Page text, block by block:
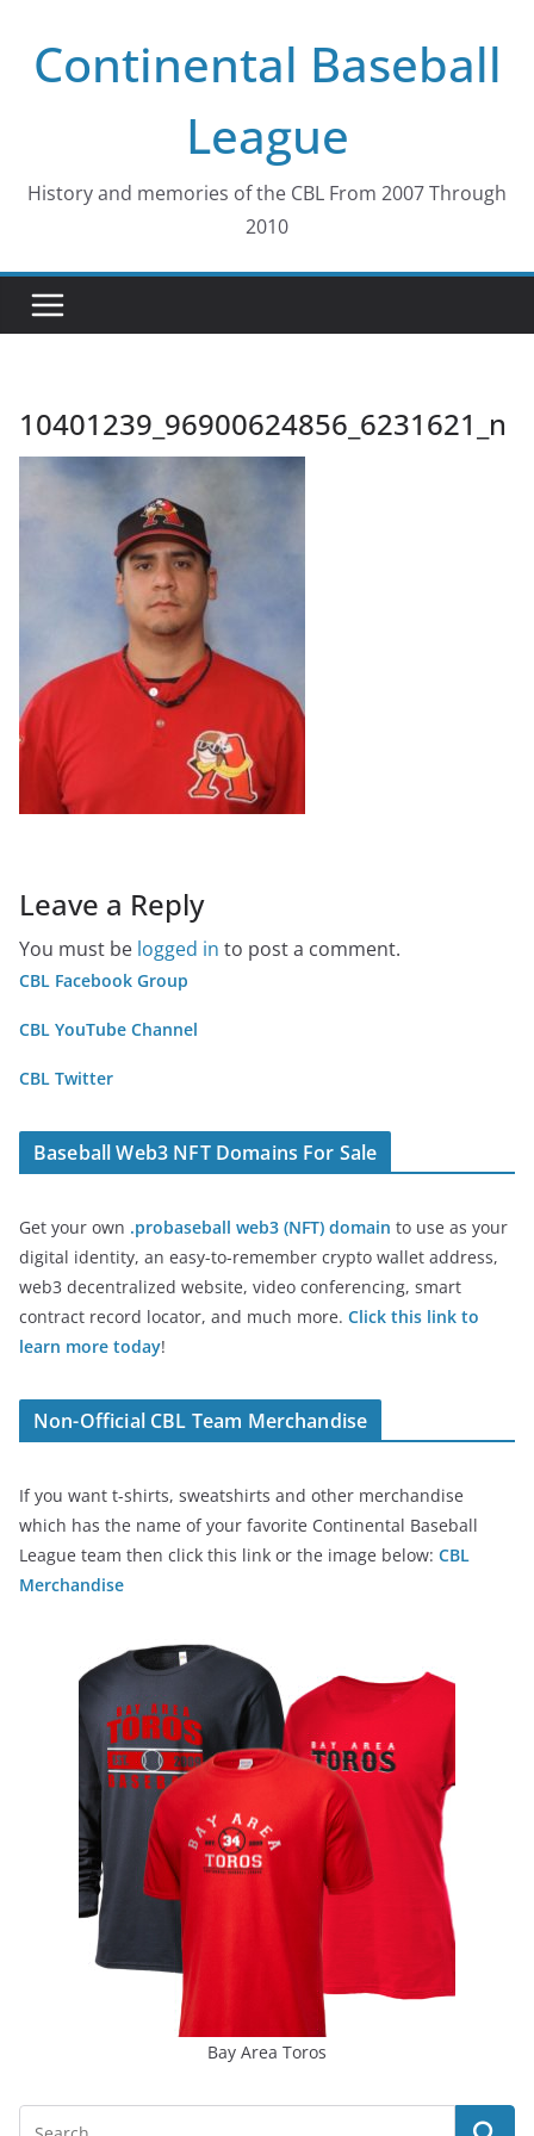
contentContinental Baseball
League
History and memories of the CBL From 2007 Through
2010
10401239_96900624856_6231621_n
Leave a Reply
You must be logged in to post a comment.
CBL Facebook Group
CBL YouTube Channel
CBL Twitter
Baseball Web3 NFT Domains For Sale
Get your own .probaseball web3 (NFT) domain to use as your
digital identity, an easy-to-remember crypto wallet address,
web3 decentralized website, video conferencing, smart
contract record locator, and much more. Click this link to
learn more today!
Non-Official CBL Team Merchandise
If you want t-shirts, sweatshirts and other merchandise
which has the name of your favorite Continental Baseball
League team then click this link or the image below: CBL
Merchandise
Bay Area Toros